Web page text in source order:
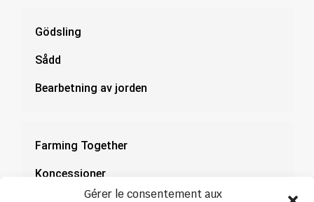
Gérer le consentement aux
Gödsling
Sådd
Bearbetning av jorden
Farming Together
Koncessioner